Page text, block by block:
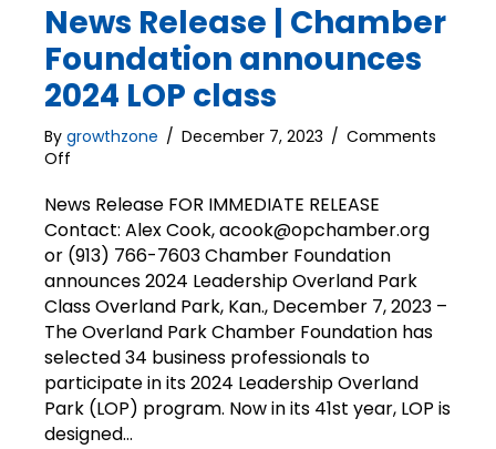
News Release | Chamber
Foundation announces
2024 LOP class
By growthzone / December 7, 2023 / Comments
Off
Release
|
Chamber
Foundation
announces
2024
LOP
class
News Release FOR IMMEDIATE RELEASE
Contact: Alex Cook, acook@opchamber.org
or (913) 766-7603 Chamber Foundation
announces 2024 Leadership Overland Park
Class Overland Park, Kan., December 7, 2023 –
The Overland Park Chamber Foundation has
selected 34 business professionals to
participate in its 2024 Leadership Overland
Park (LOP) program. Now in its 41st year, LOP is
designed…